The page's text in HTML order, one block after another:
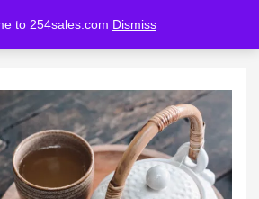
to 254sales.com DismissREGISTER
password to login.